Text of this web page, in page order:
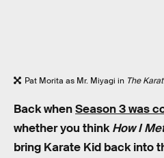
Pat Morita as Mr. Miyagi in The
Back whenSeason 3 was
whether you thinkHow I
bring Karate Kid back into